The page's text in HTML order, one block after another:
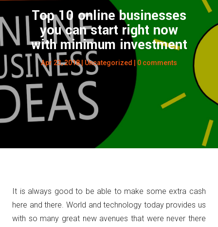
Top 10 online businesses
you can start right now
with minimum investment
Apr 23, 2018| Uncategorized |0 comments
It is always good to be able to make some extra cash
here and there. World and technology today provides us
with so many great new avenues that were never there